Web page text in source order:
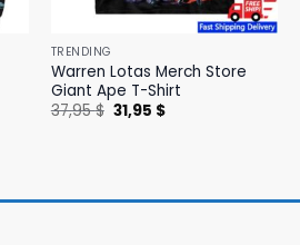
TRENDING
Warren Lotas Merch Store
Giant Ape T-Shirt
37,95$ Original
price
31,95 $Current